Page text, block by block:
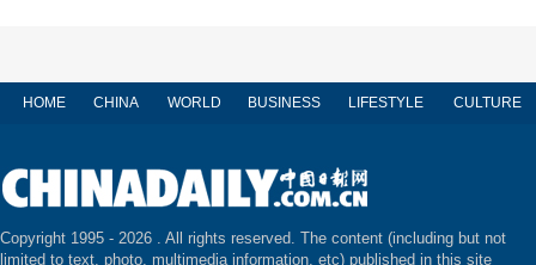
HOME CHINA WORLD BUSINESS LIFESTYLE CULTURE
Copyright 1995 - 2026 . All rights reserved. The content (including but not
limited to text, photo, multimedia information, etc) published in this site